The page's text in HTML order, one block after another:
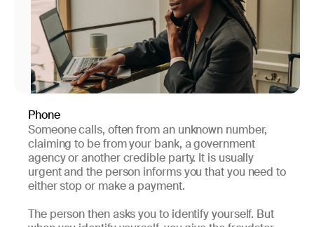
Phone
Someone calls, often from an unknown number,
claiming to be from your bank, a government
agency or another credible party. It is usually
urgent and the person informs you that you need to
either stop or make a payment.
The person then asks you to identify yourself. But